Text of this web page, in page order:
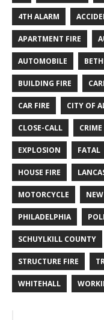
4TH ALARM
APARTMENT FIRE
AUTOMOBILE
BUILDING FIRE
CAR FIRE CITY OF
CLOSE-CALL CRIME
EXPLOSION FATAL
HOUSE FIRE
MOTORCYCLE NEW
PHILADELPHIA
SCHUYLKILL COUNTY
STRUCTURE FIRE
WHITEHALL